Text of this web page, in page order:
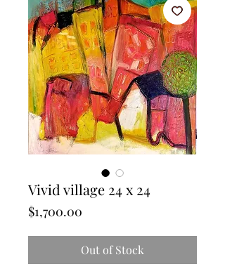
Vivid village 24 x 24
$1,700.00
Out of Stock